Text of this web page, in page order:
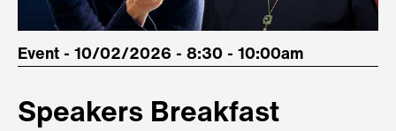
Event - 10/02/2026 - 8:30 - 10:00am
Speakers Breakfast